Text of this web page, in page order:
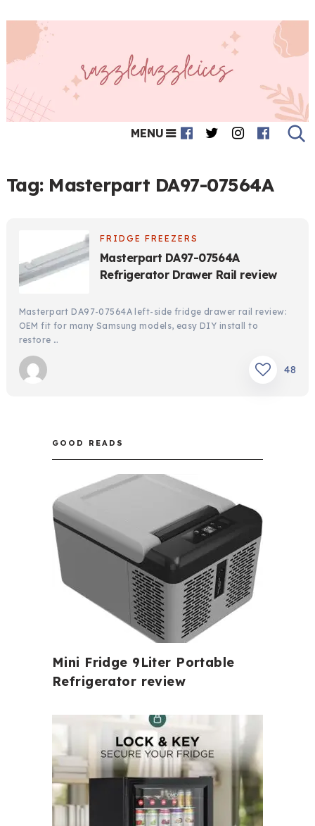
MENU
Tag: Masterpart DA97-07564A
FRIDGE FREEZERS
Masterpart DA97-07564A
Refrigerator Drawer Rail review
Masterpart DA97-07564A left-side fridge drawer rail review:
OEM fit for many Samsung models, easy DIY install to
restore …
48
GOOD READS
Mini Fridge 9Liter Portable
Refrigerator review